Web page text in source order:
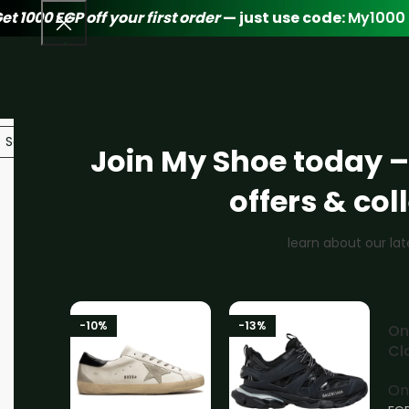
Join My Shoe today
offers &
learn about our
-10% -13%
-
1000 EGP off your first order— just use code:My1000